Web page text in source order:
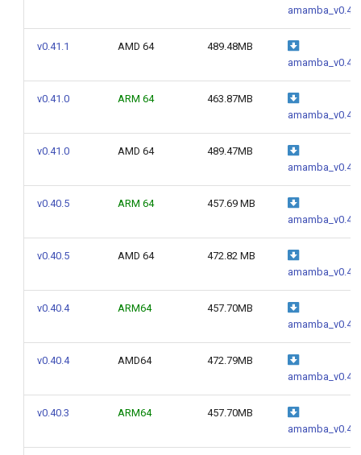
v0.41.1 AMD 64
489.48MB
v0.41.0 ARM 64
463.87MB
v0.41.0 AMD 64
489.47MB
v0.40.5 ARM 64
457.69 MB
v0.40.5 AMD 64
472.82 MB
v0.40.4 ARM64
457.70MB
v0.40.4 AMD64
472.79MB
v0.40.3 ARM64
457.70MB